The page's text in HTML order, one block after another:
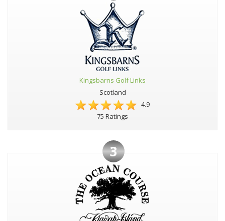
Kingsbarns Golf Links
Scotland
4.9
75 Ratings
3